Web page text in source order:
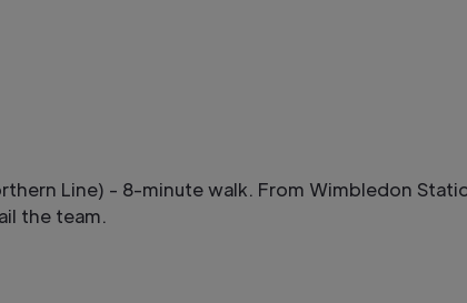
Line) - 8-minute walk. From Wimbledon
the team.